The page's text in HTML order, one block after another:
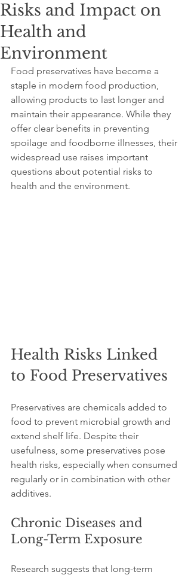
Risks and Impact on
Health and
Environment
Food preservatives have become a
staple in modern food production,
allowing products to last longer and
maintain their appearance. While they
offer clear benefits in preventing
spoilage and foodborne illnesses, their
widespread use raises important
questions about potential risks to
health and the environment.
Health Risks Linked
to Food Preservatives
Preservatives are chemicals added to
food to prevent microbial growth and
extend shelf life. Despite their
usefulness, some preservatives pose
health risks, especially when consumed
regularly or in combination with other
additives.
Chronic Diseases and
Long-Term Exposure
Research suggests that long-term